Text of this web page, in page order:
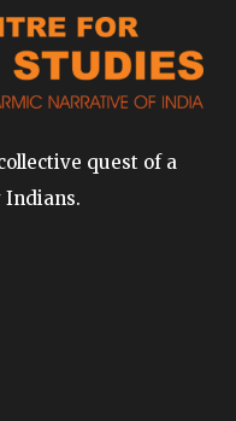
quest of a
Indians.